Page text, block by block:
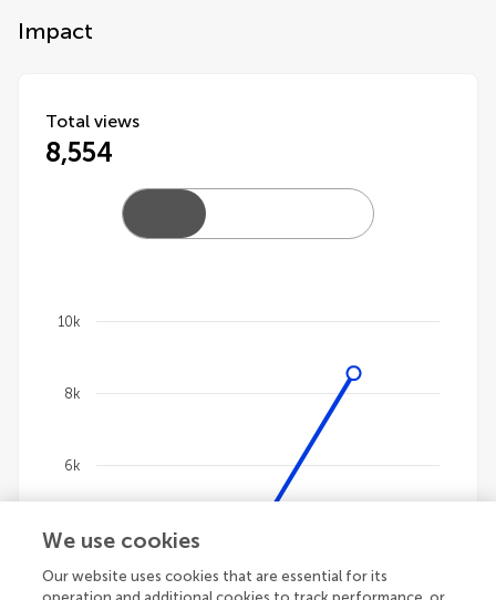
Impact
Total views
8,554
Line chart with 4 lines.
The chart has 1 X axis displaying categories.
The chart has 1 Y axis displaying values. Data
4k
6k
8k
10k
We use cookies
Our website uses cookies that are essential for its